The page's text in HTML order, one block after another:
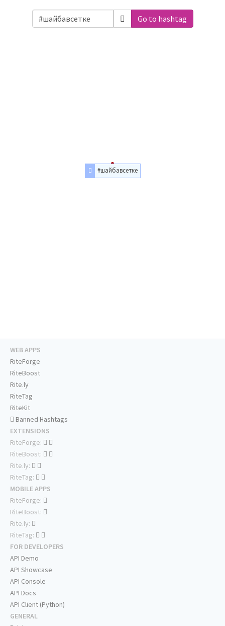
Go to hashtag
#шайбавсетке
WEB APPS
RiteForge
RiteBoost
Rite.ly
RiteTag
RiteKit
Banned Hashtags
EXTENSIONS
RiteForge:
RiteBoost:
Rite.ly:
RiteTag:
MOBILE APPS
RiteForge:
RiteBoost:
Rite.ly:
RiteTag:
FOR DEVELOPERS
API Demo
API Showcase
API Console
API Docs
API Client (Python)
GENERAL